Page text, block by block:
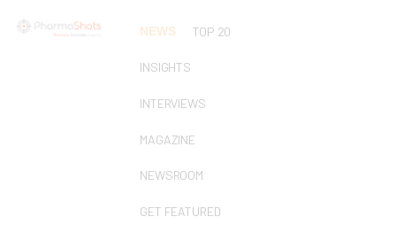
NEWS TOP 20
INSIGHTS
INTERVIEWS
MAGAZINE
NEWSROOM
GET FEATURED